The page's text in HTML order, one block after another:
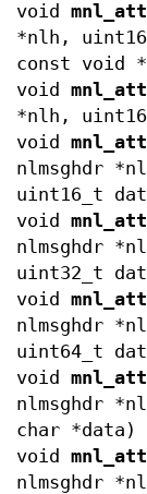
void
*nlh,
const void
void
*nlh,
void
nlmsghdr
uint16_t
void
nlmsghdr
uint32_t
void
nlmsghdr
uint64_t
void
nlmsghdr
char *data)
void
nlmsghdr